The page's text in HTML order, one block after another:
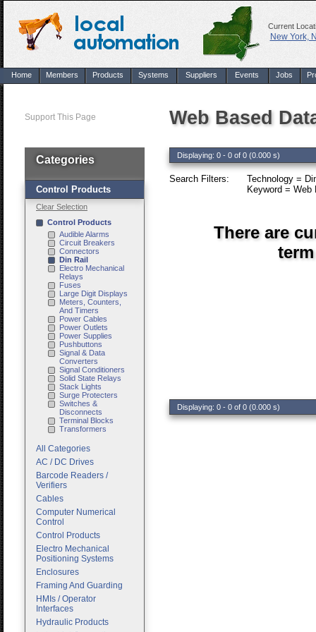
Current
New York,
Home Members Products Systems Suppliers Events Jobs
Support This Page Web Based
Displaying: 0 - 0 of 0 (0.000 s)
Search Filters:
Technology =
Keyword = Web
There are
Displaying: 0 - 0 of 0 (0.000 s)
Categories
Control Products
Clear Selection
Control Products
Audible Alarms
Circuit Breakers
Connectors
Din Rail
Electro Mechanical
Relays
Fuses
Large Digit Displays
Meters, Counters,
And Timers
Power Cables
Power Outlets
Power Supplies
Pushbuttons
Signal & Data
Converters
Signal Conditioners
Solid State Relays
Stack Lights
Surge Protecters
Switches &
Disconnects
Terminal Blocks
Transformers
All Categories
AC / DC Drives
Barcode Readers /
Verifiers
Cables
Computer Numerical
Control
Control Products
Electro Mechanical
Positioning Systems
Enclosures
Framing And Guarding
HMIs / Operator
Interfaces
Hydraulic Products